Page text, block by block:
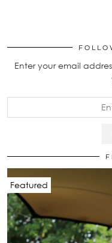
Enter your email
Featured